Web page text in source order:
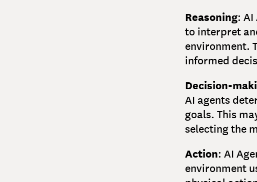
Reasoning: AI
to interpret
environment.
informed
Decision-
AI agents
goals. This
selecting the
Action: AI
environment